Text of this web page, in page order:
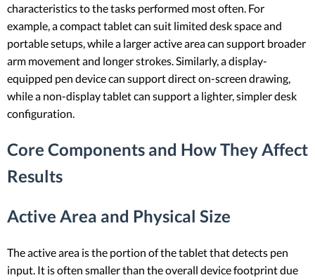
characteristics to the tasks performed most often. For
example, a compact tablet can suit limited desk space and
portable setups, while a larger active area can support broader
arm movement and longer strokes. Similarly, a display-
equipped pen device can support direct on-screen drawing,
while a non-display tablet can support a lighter, simpler desk
configuration.
Core Components and How They Affect
Results
Active Area and Physical Size
The active area is the portion of the tablet that detects pen
input. It is often smaller than the overall device footprint due